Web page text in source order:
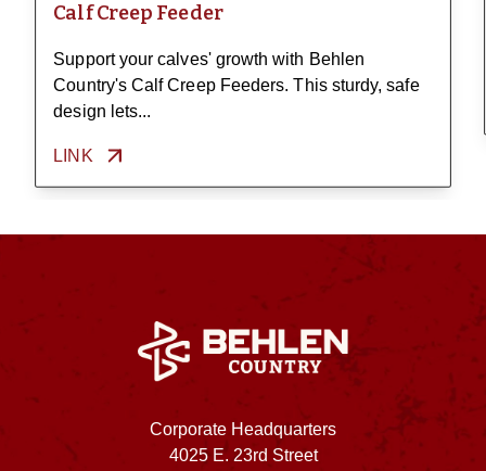
Calf Creep Feeder
Support your calves' growth with Behlen
Country's Calf Creep Feeders. This sturdy, safe
design lets...
LINK
Corporate Headquarters
4025 E. 23rd Street